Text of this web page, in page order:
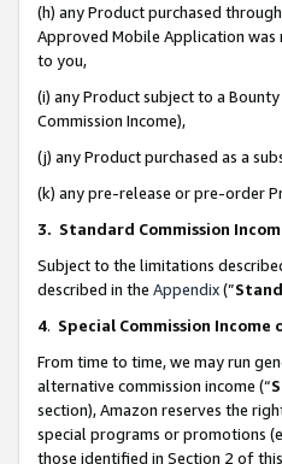
(h) any Product purchased
Approved Mobile Application was
to you,
(i) any Product subject to a
Commission Income),
(j) any Product purchased as a
(k) any pre-release or pre-order
3. Standard Commission
Subject to the limitations
described in the Appendix(”
4. Special Commission Income
From time to time, we may run
alternative commission income (“
section), Amazon reserves the
special programs or promotions
those identified in Section 2 of